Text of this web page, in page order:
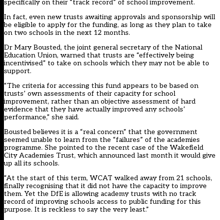
specifically on their “track record” of school improvement.
In fact, even new trusts awaiting approvals and sponsorship will
be eligible to apply for the funding, as long as they plan to take
on two schools in the next 12 months.
Dr Mary Bousted, the joint general secretary of the National
Education Union, warned that trusts are “effectively being
incentivised” to take on schools which they may not be able to
support.
“The criteria for accessing this fund appears to be based on
trusts’ own assessments of their capacity for school
improvement, rather than an objective assessment of hard
evidence that they have actually improved any schools’
performance,” she said.
Bousted believes it is a “real concern” that the government
seemed unable to learn from the “failures” of the academies
programme. She pointed to the recent case of the Wakefield
City Academies Trust, which announced last month it would give
up all its schools.
“At the start of this term, WCAT walked away from 21 schools,
finally recognising that it did not have the capacity to improve
them. Yet the DfE is allowing academy trusts with no track
record of improving schools access to public funding for this
purpose. It is reckless to say the very least.”